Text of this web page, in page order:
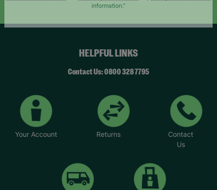
HELPFUL LINKS
Contact Us: 0800 328 7795
Your Account Returns
Contact
Us
The data will be stored securely and deleted in accordance